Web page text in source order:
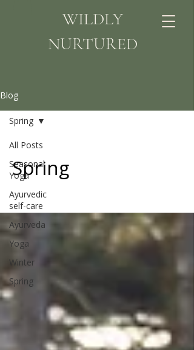
WILDLY
NURTURED
Blog
All Posts
Seasonal
Yoga
Ayurvedic
self-care
Ayurveda
Yoga
Winter
Spring
Spring
Spring